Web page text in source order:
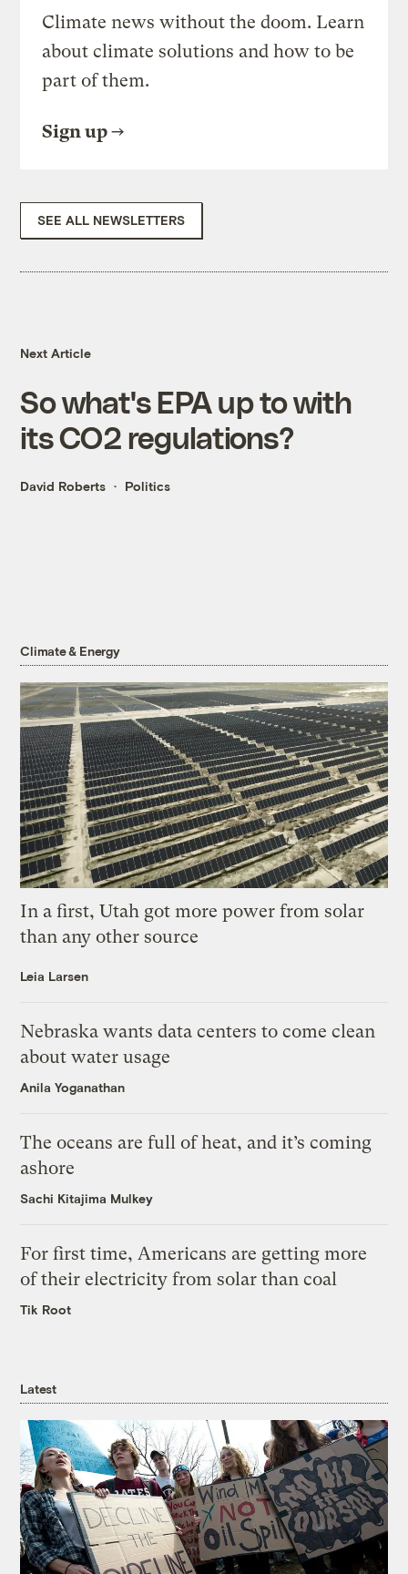
Climate news without the doom. Learn
about climate solutions and how to be
part of them.
Sign up
SEE ALL NEWSLETTERS
Next Article
So what's EPA up to with
its CO2 regulations?
David Roberts Politics
Climate & Energy
In a first, Utah got more power from solar
than any other source
Leia Larsen
Nebraska wants data centers to come clean
about water usage
Anila Yoganathan
The oceans are full of heat, and it’s coming
ashore
Sachi Kitajima Mulkey
For first time, Americans are getting more
of their electricity from solar than coal
Tik Root
Latest